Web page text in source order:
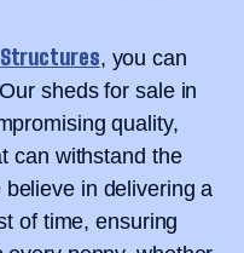
Structures, you can
sheds for sale in
quality,
can withstand the
in delivering a
of time, ensuring